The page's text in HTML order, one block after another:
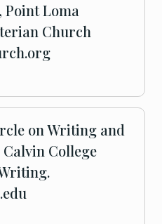
Loma
Church
on Writing and
College